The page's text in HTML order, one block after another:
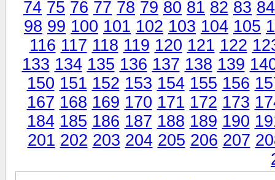
74 75 76 77 78 79 80 81 82 83 84
98 99 100 101 102 103 104 105
116 117 118 119 120 121 122
133 134 135 136 137 138 139
150 151 152 153 154 155 156
167 168 169 170 171 172 173
184 185 186 187 188 189 190
201 202 203 204 205 206 207